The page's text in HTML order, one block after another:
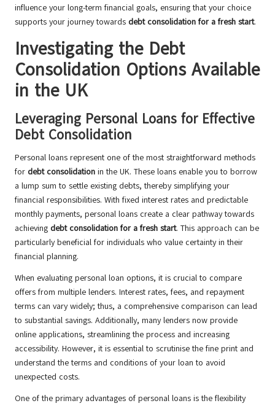
influence your long-term financial goals, ensuring that your choice
supports your journey towards debt consolidation for a fresh start.
Investigating the Debt
Consolidation Options Available
in the UK
Leveraging Personal Loans for Effective
Debt Consolidation
Personal loans represent one of the most straightforward methods
for debt consolidation in the UK. These loans enable you to borrow
a lump sum to settle existing debts, thereby simplifying your
financial responsibilities. With fixed interest rates and predictable
monthly payments, personal loans create a clear pathway towards
achieving debt consolidation for a fresh start. This approach can be
particularly beneficial for individuals who value certainty in their
financial planning.
When evaluating personal loan options, it is crucial to compare
offers from multiple lenders. Interest rates, fees, and repayment
terms can vary widely; thus, a comprehensive comparison can lead
to substantial savings. Additionally, many lenders now provide
online applications, streamlining the process and increasing
accessibility. However, it is essential to scrutinise the fine print and
understand the terms and conditions of your loan to avoid
unexpected costs.
One of the primary advantages of personal loans is the flexibility